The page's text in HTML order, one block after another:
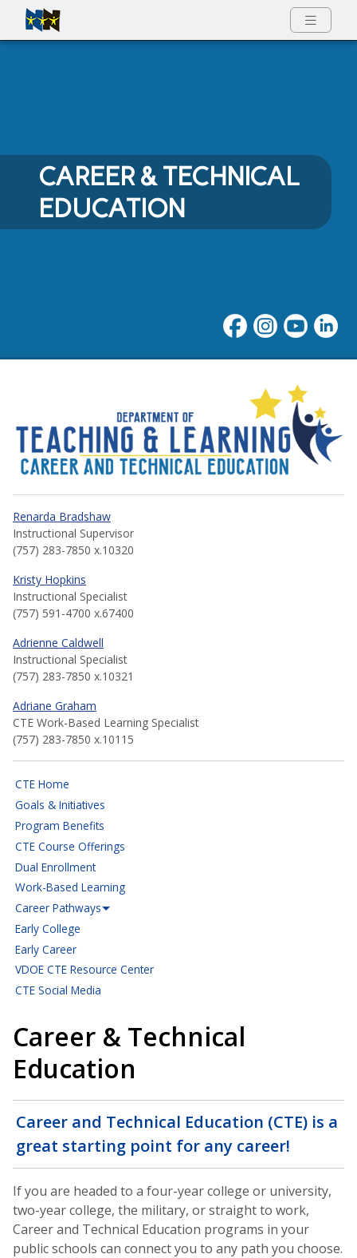
Full Menu
CAREER & TECHNICAL
EDUCATION
Career and Technical
Renarda Bradshaw
Instructional Supervisor
(757) 283-7850 x.10320
Kristy Hopkins
Instructional Specialist
(757) 591-4700 x.67400
Adrienne Caldwell
Instructional Specialist
(757) 283-7850 x.10321
Adriane Graham
CTE Work-Based Learning Specialist
(757) 283-7850 x.10115
CTE Home
Goals & Initiatives
Program Benefits
CTE Course Offerings
Dual Enrollment
Work-Based Learning
Career Pathways
Early College
Early Career
VDOE CTE Resource Center
CTE Social Media
Career & Technical
Education
Career and Technical Education (CTE) is a
great starting point for any career!
If you are headed to a four-year college or university,
two-year college, the military, or straight to work,
Career and Technical Education programs in your
public schools can connect you to any path you choose.